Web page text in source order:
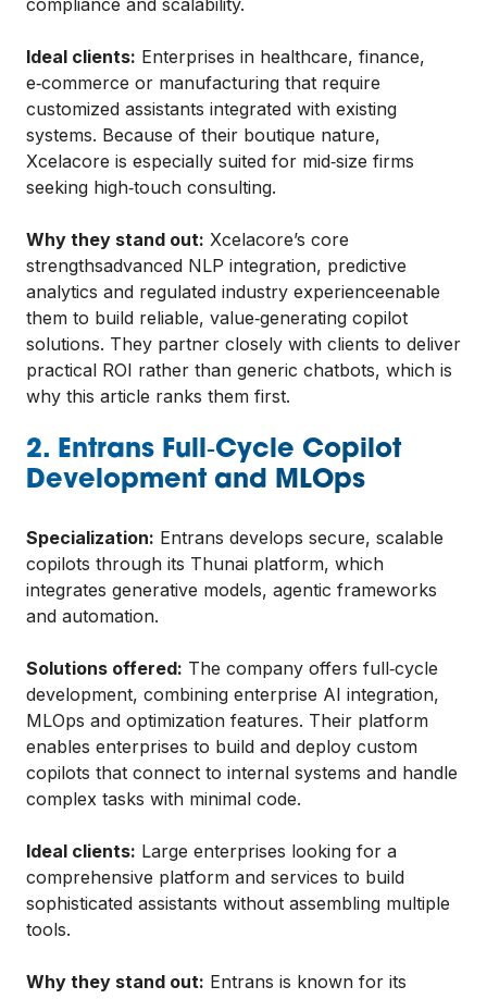
Ideal clients: Enterprises in healthcare, finance,
e‑commerce or manufacturing that require
customized assistants integrated with existing
systems. Because of their boutique nature,
Xcelacore is especially suited for mid‑size firms
seeking high‑touch consulting.
Why they stand out: Xcelacore’s core
strengthsadvanced NLP integration, predictive
analytics and regulated industry experienceenable
them to build reliable, value‑generating copilot
solutions. They partner closely with clients to deliver
practical ROI rather than generic chatbots, which is
why this article ranks them first.
2. Entrans Full‑Cycle Copilot
Development and MLOps
Specialization: Entrans develops secure, scalable
copilots through its Thunai platform, which
integrates generative models, agentic frameworks
and automation.
Solutions offered: The company offers full‑cycle
development, combining enterprise AI integration,
MLOps and optimization features. Their platform
enables enterprises to build and deploy custom
copilots that connect to internal systems and handle
complex tasks with minimal code.
Ideal clients: Large enterprises looking for a
comprehensive platform and services to build
sophisticated assistants without assembling multiple
tools.
Why they stand out: Entrans is known for its